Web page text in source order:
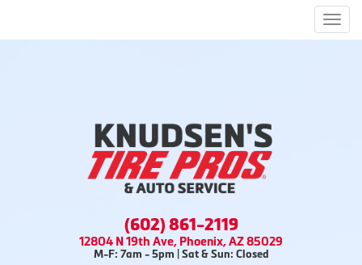
(602) 861-2119
12804 N 19th Ave, Phoenix, AZ 85029
M-F: 7am - 5pm | Sat & Sun: Closed